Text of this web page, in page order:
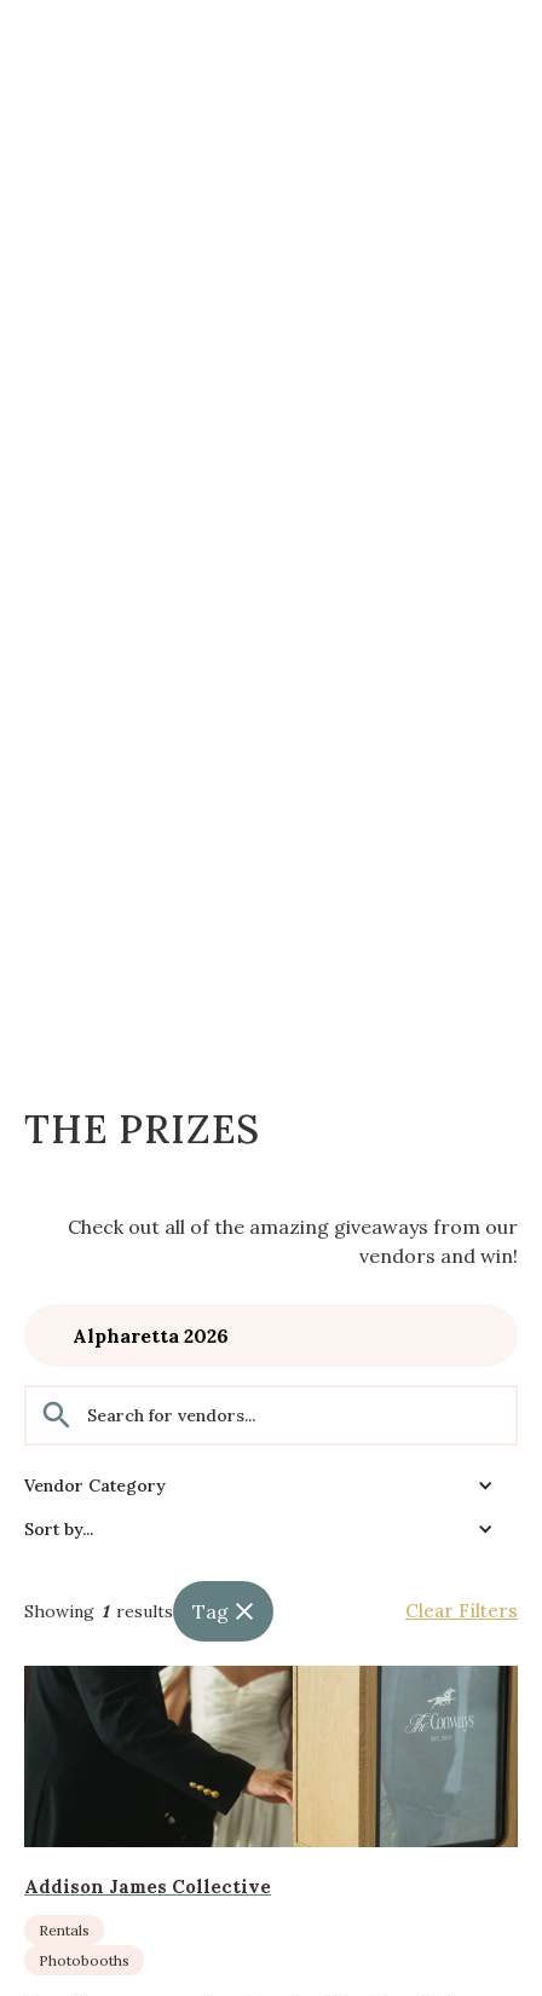
THE PRIZES
Check out all of the amazing giveaways from our
vendors and win!
Alpharetta 2026
Vendor Category
Sort by...
Showing 1 results Tag Clear Filters
Addison James Collective
Rentals
Photobooths